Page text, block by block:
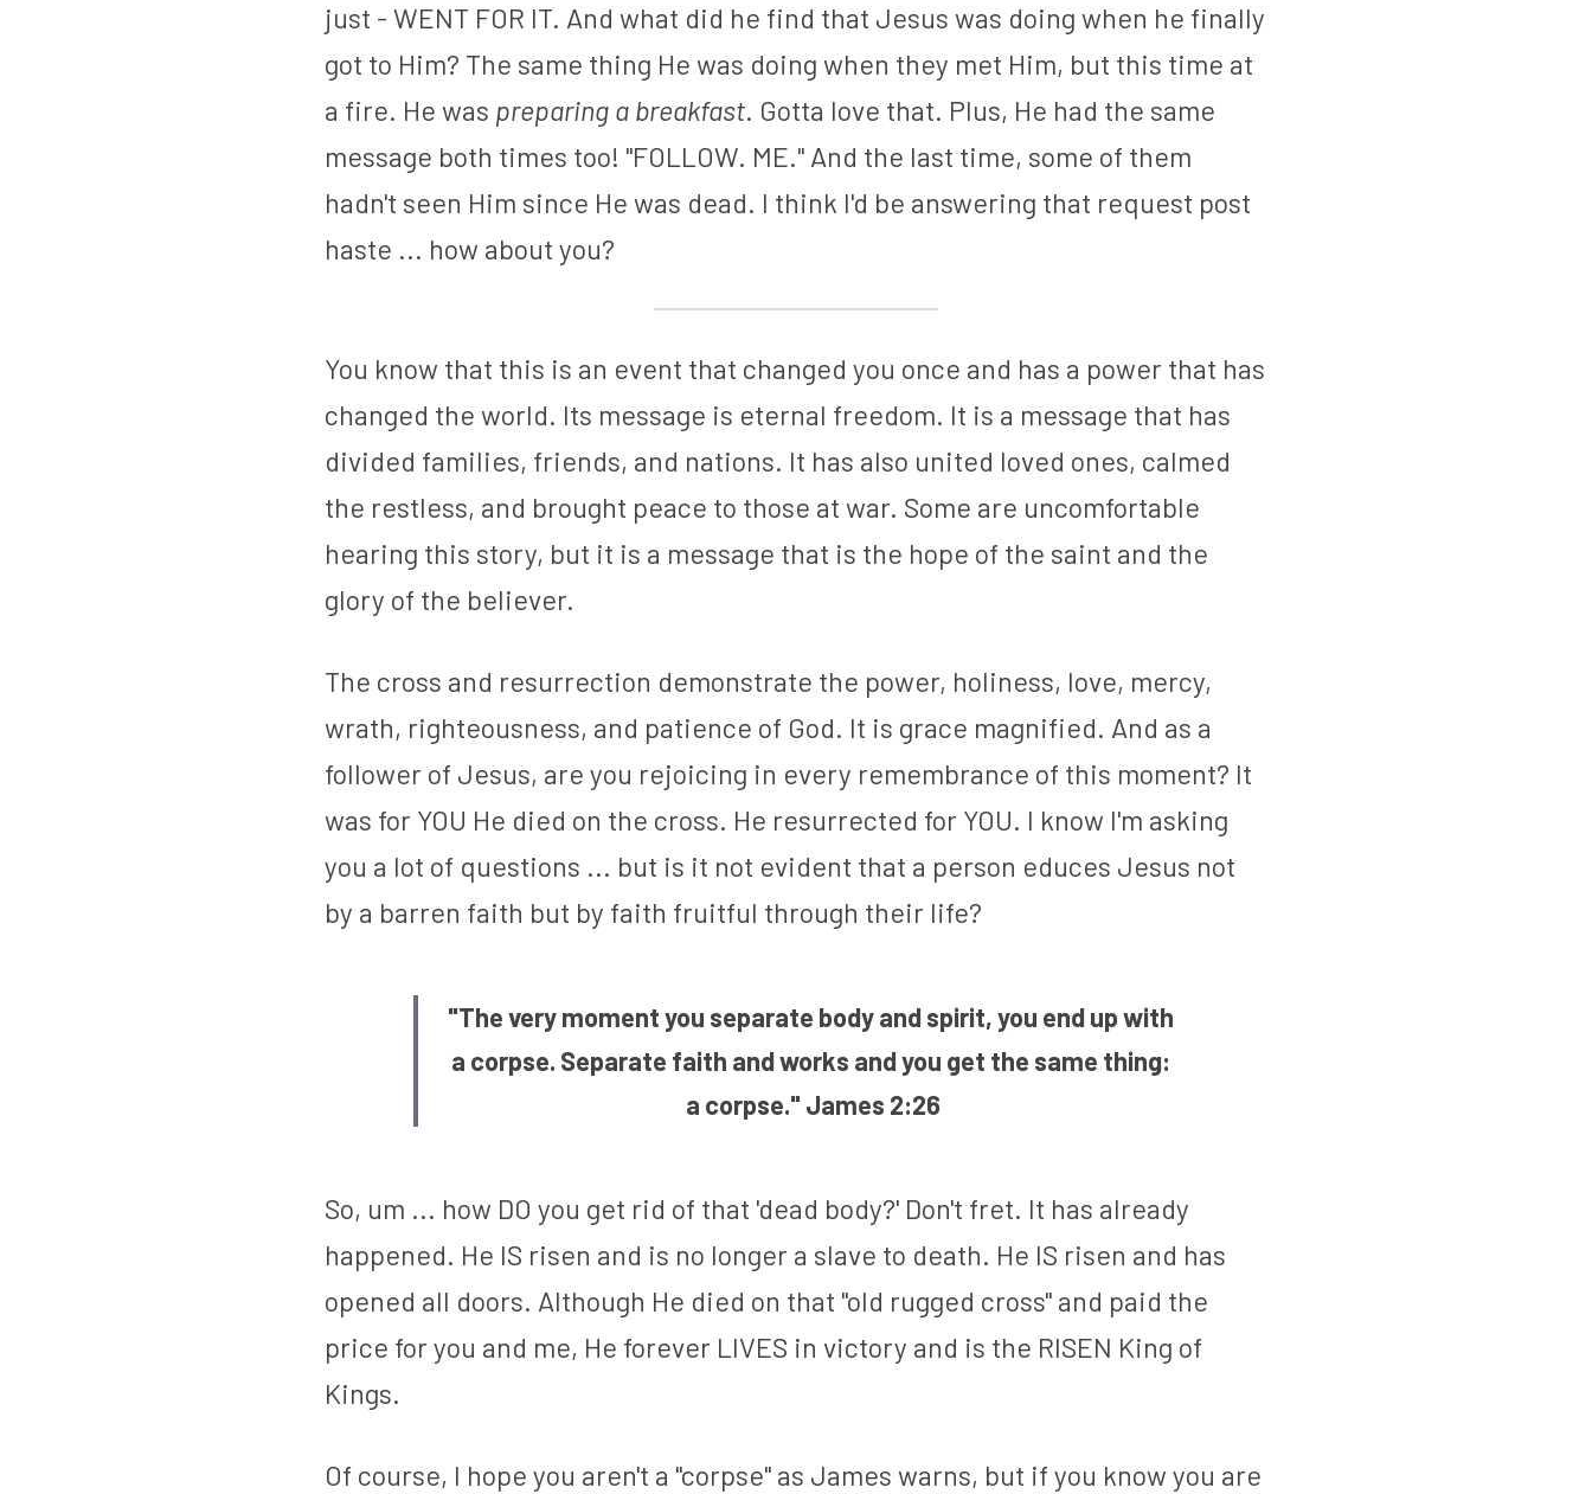
just - WENT FOR IT. And what did he find that Jesus was doing when he finally
got to Him? The same thing He was doing when they met Him, but this time at
a fire. He was preparing a breakfast. Gotta love that. Plus, He had the same
message both times too! "FOLLOW. ME." And the last time, some of them
hadn't seen Him since He was dead. I think I'd be answering that request post
haste ... how about you?
You know that this is an event that changed you once and has a power that has
changed the world. Its message is eternal freedom. It is a message that has
divided families, friends, and nations. It has also united loved ones, calmed
the restless, and brought peace to those at war. Some are uncomfortable
hearing this story, but it is a message that is the hope of the saint and the
glory of the believer.
The cross and resurrection demonstrate the power, holiness, love, mercy,
wrath, righteousness, and patience of God. It is grace magnified. And as a
follower of Jesus, are you rejoicing in every remembrance of this moment? It
was for YOU He died on the cross. He resurrected for YOU. I know I'm asking
you a lot of questions ... but is it not evident that a person educes Jesus not
by a barren faith but by faith fruitful through their life?
"The very moment you separate body and spirit, you end up with
a corpse. Separate faith and works and you get the same thing:
a corpse." James 2:26
So, um ... how DO you get rid of that 'dead body?' Don't fret. It has already
happened. He IS risen and is no longer a slave to death. He IS risen and has
opened all doors. Although He died on that "old rugged cross" and paid the
price for you and me, He forever LIVES in victory and is the RISEN King of
Kings.
Of course, I hope you aren't a "corpse" as James warns, but if you know you are